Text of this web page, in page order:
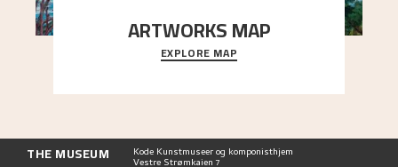
ARTWORKS MAP
Explore the locations and viewpoints in Astrup's
art.
EXPLORE MAP
THE MUSEUM Kode Kunstmuseer og komponisthjem
Vestre Strømkaien 7